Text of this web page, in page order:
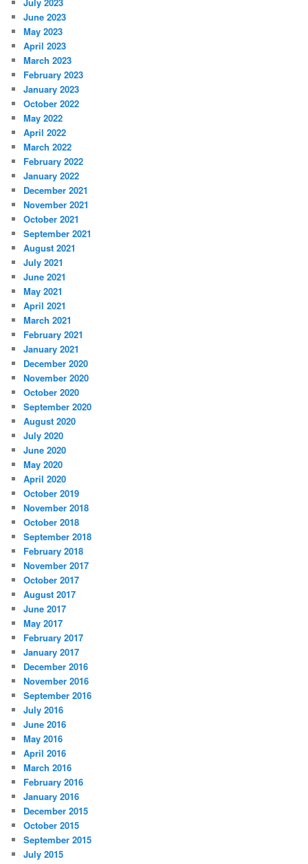
June 2023
May 2023
April 2023
March 2023
February 2023
January 2023
October 2022
May 2022
April 2022
March 2022
February 2022
January 2022
December 2021
November 2021
October 2021
September 2021
August 2021
July 2021
June 2021
May 2021
April 2021
March 2021
February 2021
January 2021
December 2020
November 2020
October 2020
September 2020
August 2020
July 2020
June 2020
May 2020
April 2020
October 2019
November 2018
October 2018
September 2018
February 2018
November 2017
October 2017
August 2017
June 2017
May 2017
February 2017
January 2017
December 2016
November 2016
September 2016
July 2016
June 2016
May 2016
April 2016
March 2016
February 2016
January 2016
December 2015
October 2015
September 2015
July 2015